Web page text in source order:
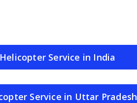
Service in India
Service in Uttar Pradesh